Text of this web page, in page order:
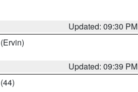
Updated: 09:30 PM
(Ervin)
Updated: 09:39 PM
(44)